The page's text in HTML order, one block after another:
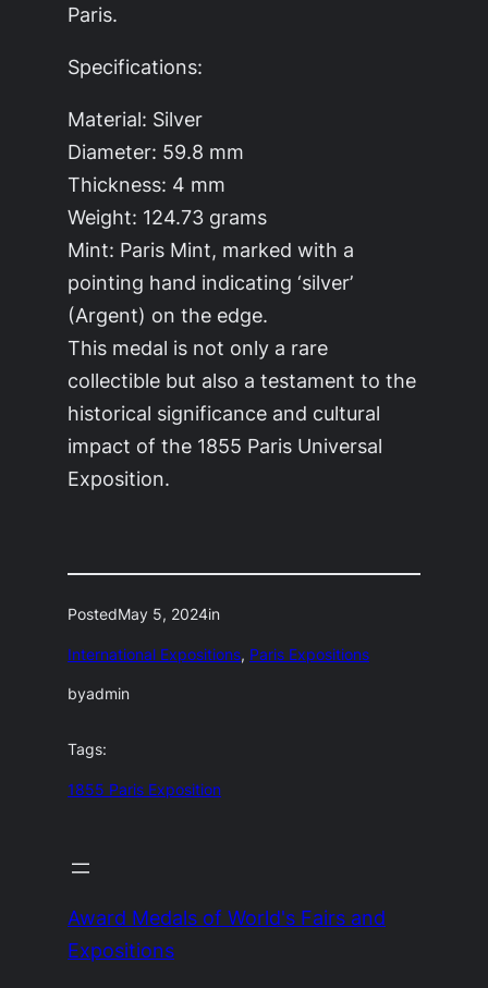
Paris.
Specifications:
Material: Silver
Diameter: 59.8 mm
Thickness: 4 mm
Weight: 124.73 grams
Mint: Paris Mint, marked with a
pointing hand indicating ‘silver’
(Argent) on the edge.
This medal is not only a rare
collectible but also a testament to the
historical significance and cultural
impact of the 1855 Paris Universal
Exposition.
PostedMay 5, 2024in
International Expositions, Paris Expositions
byadmin
Tags:
1855 Paris Exposition
Award Medals of World's Fairs and
Expositions